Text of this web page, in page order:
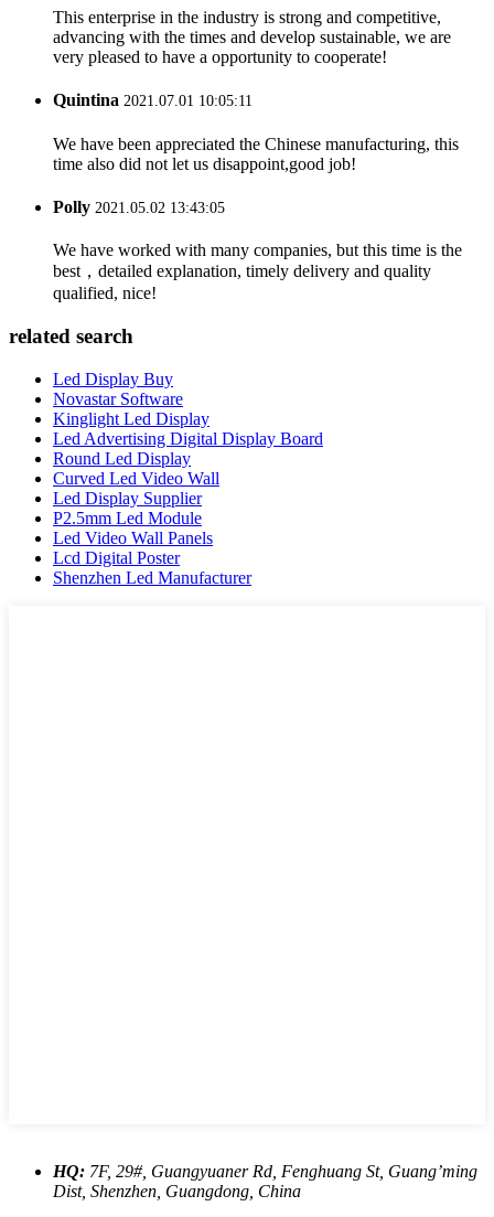
This enterprise in the industry is strong and competitive,
advancing with the times and develop sustainable, we are
very pleased to have a opportunity to cooperate!
Quintina 2021.07.01 10:05:11
We have been appreciated the Chinese manufacturing, this
time also did not let us disappoint,good job!
Polly 2021.05.02 13:43:05
We have worked with many companies, but this time is the
best，detailed explanation, timely delivery and quality
qualified, nice!
related search
Led Display Buy
Novastar Software
Kinglight Led Display
Led Advertising Digital Display Board
Round Led Display
Curved Led Video Wall
Led Display Supplier
P2.5mm Led Module
Led Video Wall Panels
Lcd Digital Poster
Shenzhen Led Manufacturer
HQ: 7F, 29#, Guangyuaner Rd, Fenghuang St, Guang’ming
Dist, Shenzhen, Guangdong, China